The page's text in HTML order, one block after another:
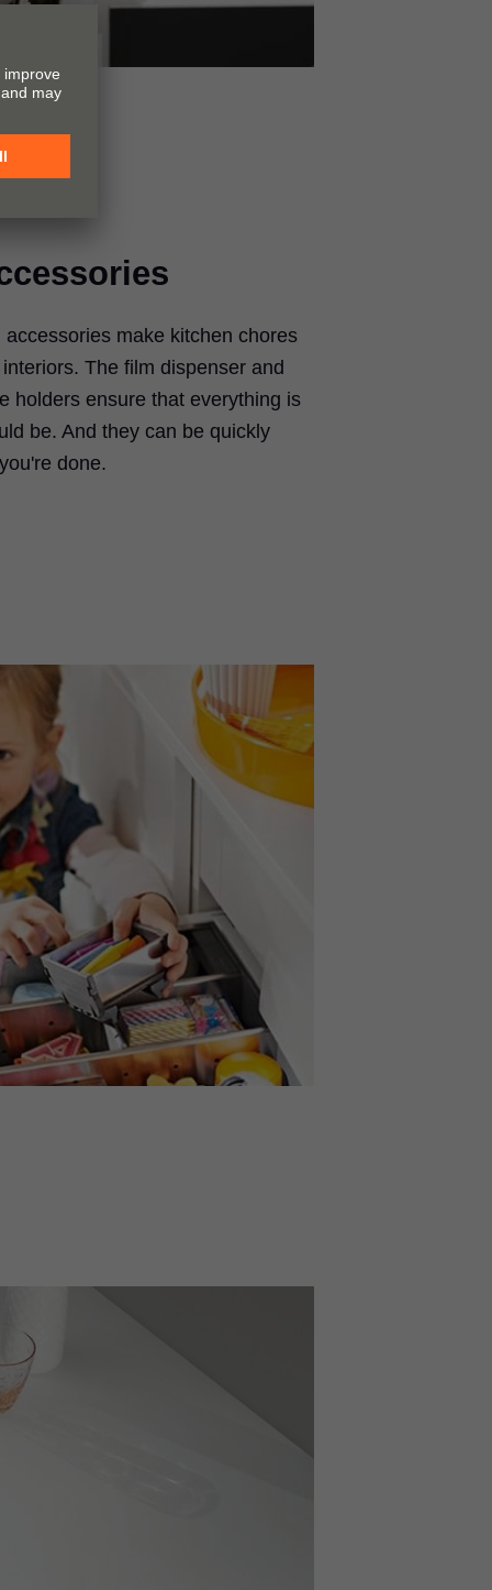
make kitchen chores
The film dispenser and
holders ensure that everything is
be. And they can be quickly
done.